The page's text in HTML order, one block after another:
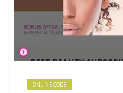
ONLINE CODE